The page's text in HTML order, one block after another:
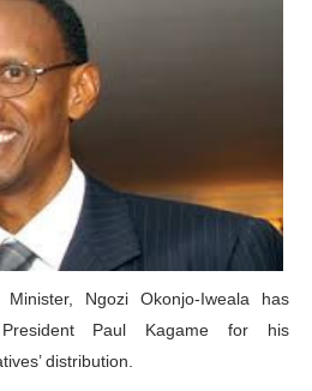
Joint Bureaux Meeting Sets
Seeks Stronger Partnership
Parliament Reaffirm Pan-
Priorities as
Pan-African Parliament Is
Begins with Financial
Convenes First Ordinary
Minister, Ngozi Okonjo-Iweala has
President Paul Kagame for his
distribution.